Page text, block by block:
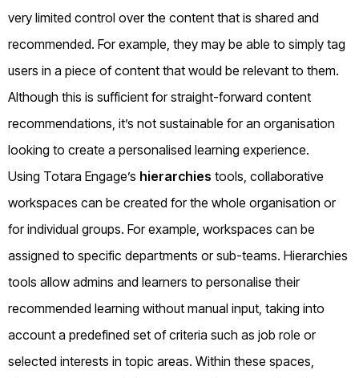
very limited control over the content that is shared and
recommended. For example, they may be able to simply tag
users in a piece of content that would be relevant to them.
Although this is sufficient for straight-forward content
recommendations, it’s not sustainable for an organisation
looking to create a personalised learning experience.
Using Totara Engage’s hierarchies tools, collaborative
workspaces can be created for the whole organisation or
for individual groups. For example, workspaces can be
assigned to specific departments or sub-teams. Hierarchies
tools allow admins and learners to personalise their
recommended learning without manual input, taking into
account a predefined set of criteria such as job role or
selected interests in topic areas. Within these spaces,